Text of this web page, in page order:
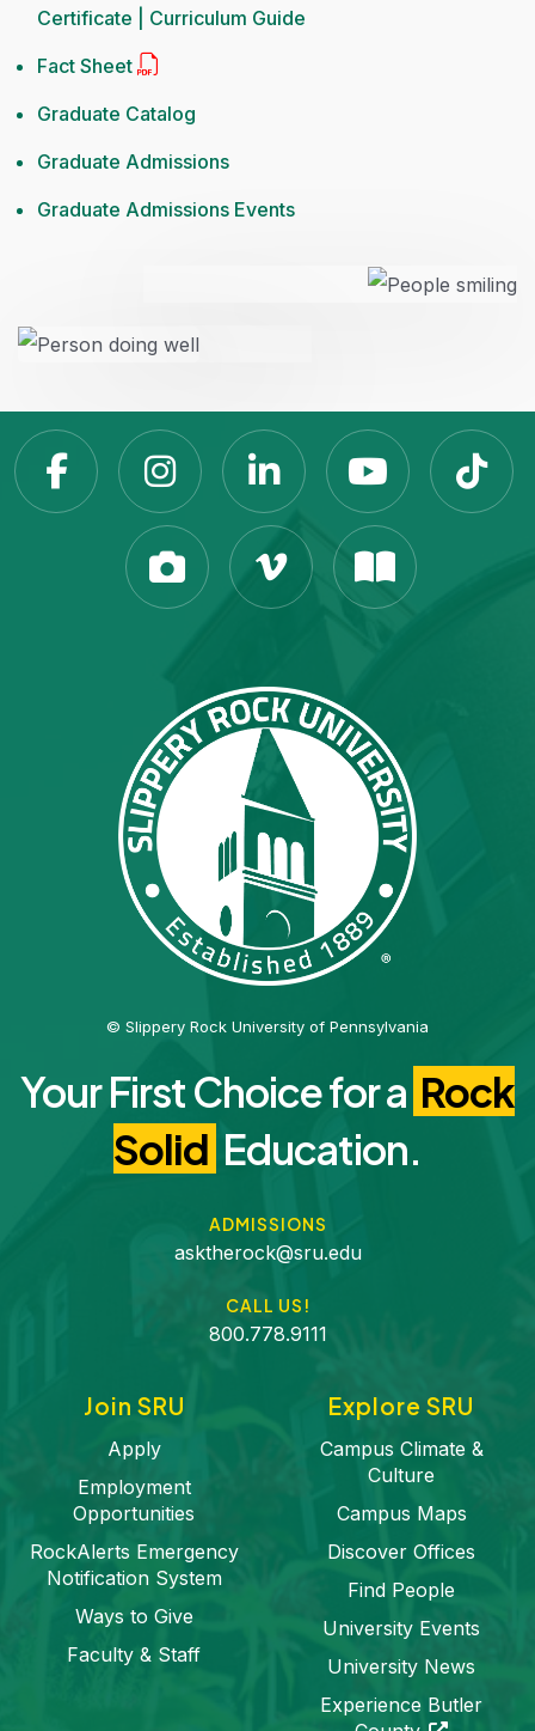
Certificate | Curriculum Guide
Fact Sheet
Graduate Catalog
Graduate Admissions
Graduate Admissions Events
Slippery Rock
Your First Choice for a Rock
Solid Education.
ADMISSIONS
asktherock@sru.edu
CALL US!
800.778.9111
Join SRU
Apply
Employment
Opportunities
RockAlerts Emergency
Notification System
Ways to Give
Faculty & Staff
Explore SRU
Campus Climate &
Culture
Campus Maps
Discover Offices
Find People
University Events
University News
Experience Butler
© Slippery Rock University of Pennsylvania